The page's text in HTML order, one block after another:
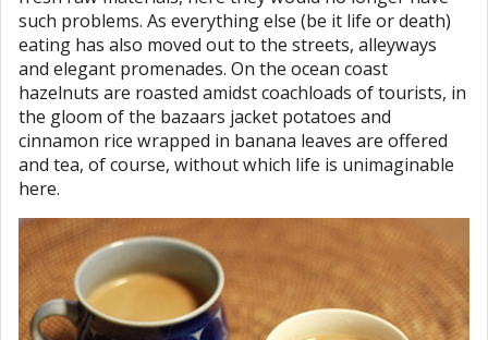
such problems. As everything else (be it life or death)
eating has also moved out to the streets, alleyways
and elegant promenades. On the ocean coast
hazelnuts are roasted amidst coachloads of tourists, in
the gloom of the bazaars jacket potatoes and
cinnamon rice wrapped in banana leaves are offered
and tea, of course, without which life is unimaginable
here.